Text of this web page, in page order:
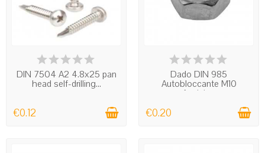
IN STOCK
DIN 7504 A2 4.8x25 pan
head self-drilling...
€0.12
IN STOCK
Dado DIN 985
Autobloccante M10
Acciaio...
€0.20